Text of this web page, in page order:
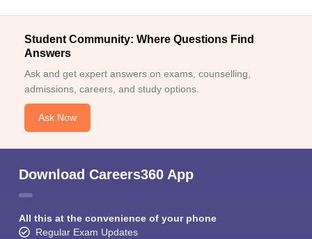
Student Community: Where Questions Find
Answers
Ask and get expert answers on exams, counselling,
admissions, careers, and study options.
Ask Now
Download Careers360 App
All this at the convenience of your phone
Regular Exam Updates